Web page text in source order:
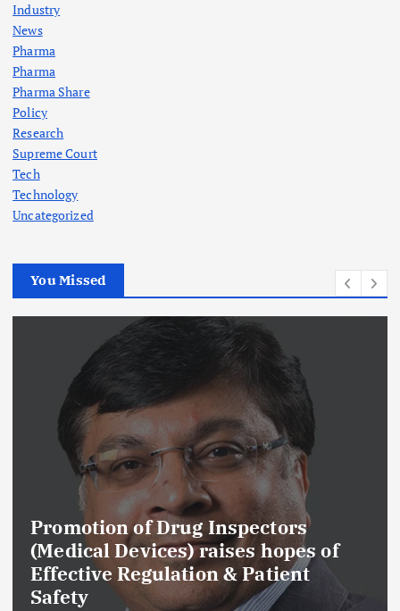
Industry
News
Pharma
Pharma
Pharma Share
Policy
Research
Supreme Court
Tech
Technology
Uncategorized
You Missed
Promotion of Drug Inspectors
(Medical Devices) raises hopes of
Effective Regulation & Patient
Safety